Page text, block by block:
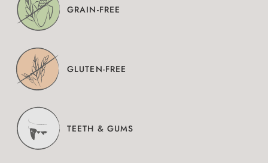
GRAIN-FREE
GLUTEN-FREE
TEETH & GUMS